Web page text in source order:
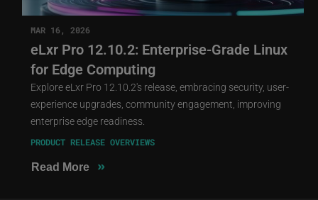
MAR 16, 2026
eLxr Pro 12.10.2: Enterprise-Grade Linux
for Edge Computing
Explore eLxr Pro 12.10.2's release, embracing security, user-
experience upgrades, community engagement, improving
enterprise edge readiness.
PRODUCT RELEASE OVERVIEWS
Read More »